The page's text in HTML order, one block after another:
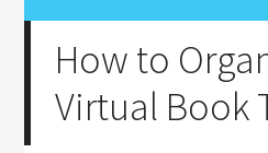
How to
Virtual Book